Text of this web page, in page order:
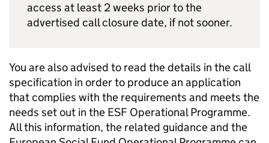
access at least 2 weeks prior to the
advertised call closure date, if not sooner.
You are also advised to read the details in the call
specification in order to produce an application
that complies with the requirements and meets the
needs set out in the ESF Operational Programme.
All this information, the related guidance and the